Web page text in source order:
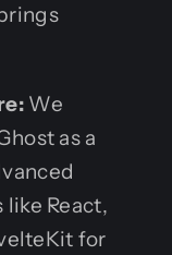
We
as a
React,
for